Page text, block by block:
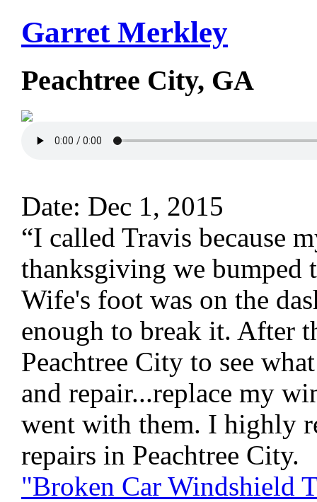
Garret Merkley
Peachtree City, GA
Date: Dec 1, 2015
“I called Travis because
thanksgiving we bumped
Wife's foot was on the
enough to break it. After
Peachtree City to see
and repair...replace my
went with them. I highly
repairs in Peachtree City.
"Broken Car Windshield